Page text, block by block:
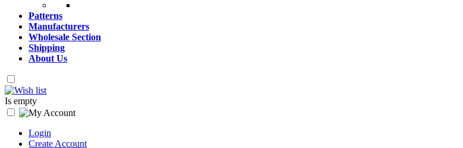
Patterns
Manufacturers
Wholesale Section
Shipping
About Us
Is empty
Login
Create Account